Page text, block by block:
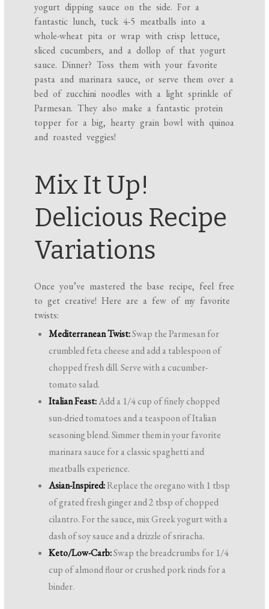
yogurt dipping sauce on the side. For a
fantastic lunch, tuck 4-5 meatballs into a
whole-wheat pita or wrap with crisp lettuce,
sliced cucumbers, and a dollop of that yogurt
sauce. Dinner? Toss them with your favorite
pasta and marinara sauce, or serve them over a
bed of zucchini noodles with a light sprinkle of
Parmesan. They also make a fantastic protein
topper for a big, hearty grain bowl with quinoa
and roasted veggies!
Mix It Up!
Delicious Recipe
Variations
Once you’ve mastered the base recipe, feel free
to get creative! Here are a few of my favorite
twists:
Mediterranean Twist:Swap the Parmesan for
crumbled feta cheese and add a tablespoon of
chopped fresh dill. Serve with a cucumber-
tomato salad.
Italian Feast:Add a 1/4 cup of finely chopped
sun-dried tomatoes and a teaspoon of Italian
seasoning blend. Simmer them in your favorite
marinara sauce for a classic spaghetti and
meatballs experience.
Asian-Inspired:Replace the oregano with 1 tbsp
of grated fresh ginger and 2 tbsp of chopped
cilantro. For the sauce, mix Greek yogurt with a
dash of soy sauce and a drizzle of sriracha.
Keto/Low-Carb:Swap the breadcrumbs for 1/4
cup of almond flour or crushed pork rinds for a
binder.